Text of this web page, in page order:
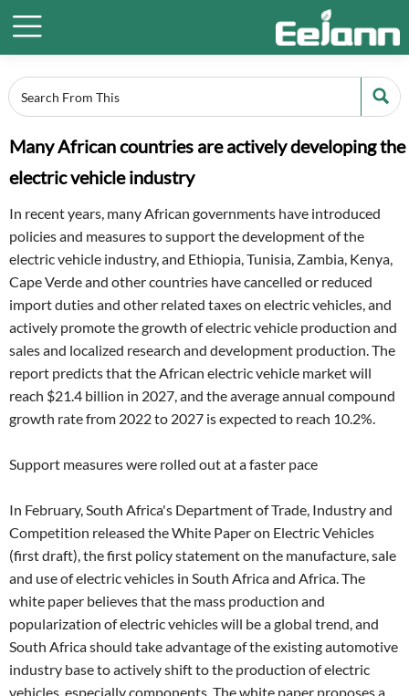


Many African countries are actively developing the
electric vehicle industry
In recent years, many African governments have introduced
policies and measures to support the development of the
electric vehicle industry, and Ethiopia, Tunisia, Zambia, Kenya,
Cape Verde and other countries have cancelled or reduced
import duties and other related taxes on electric vehicles, and
actively promote the growth of electric vehicle production and
sales and localized research and development production. The
report predicts that the African electric vehicle market will
reach $21.4 billion in 2027, and the average annual compound
growth rate from 2022 to 2027 is expected to reach 10.2%.
Support measures were rolled out at a faster pace
In February, South Africa's Department of Trade, Industry and
Competition released the White Paper on Electric Vehicles
(first draft), the first policy statement on the manufacture, sale
and use of electric vehicles in South Africa and Africa. The
white paper believes that the mass production and
popularization of electric vehicles will be a global trend, and
South Africa should take advantage of the existing automotive
industry base to actively shift to the production of electric
vehicles, especially components. The white paper proposes a